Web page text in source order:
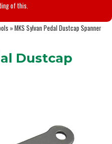
of this.
»MKS Sylvan Pedal Dustcap Spanner
Dustcap